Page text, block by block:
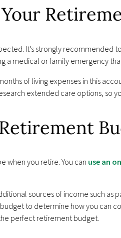
It’s strongly recommended
a medical or family emergency
of living expenses in this
extended care options, so
when you retire. You can use an
sources of income such
to determine how you can
perfect retirement budget.